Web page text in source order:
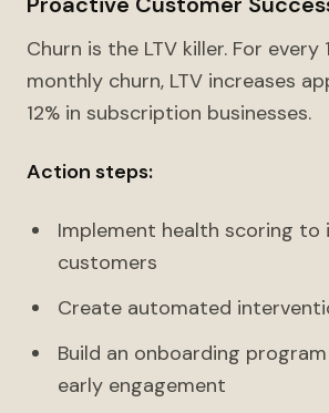
Churn is the LTV killer. For every
monthly churn, LTV increases
12% in subscription businesses.
Action steps:
Implement health scoring
customers
Create automated
Build an onboarding
early engagement